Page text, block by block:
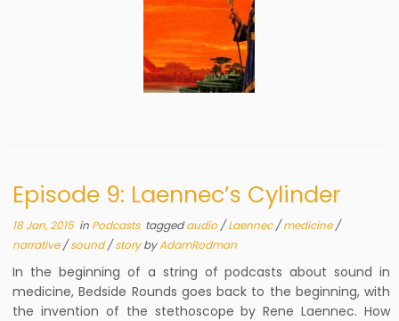
Episode 9: Laennec’s Cylinder
18 Jan, 2015in Podcasts taggedaudio /Laennec/medicine/
narrative/sound/storybyAdamRodman
In the beginning of a string of podcasts about sound in
medicine, Bedside Rounds goes back to the beginning, with
the invention of the stethoscope by Rene Laennec. How